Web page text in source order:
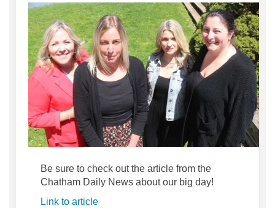
Be sure to check out the article from the
Chatham Daily News about our big day!
Link to article(External link)